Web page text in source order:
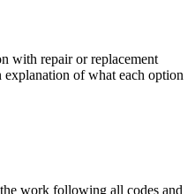
with repair or replacement
explanation of what each option
work following all codes and